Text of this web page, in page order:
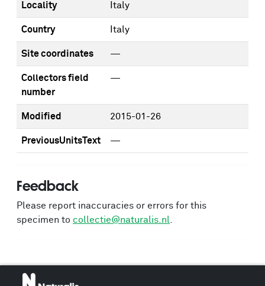
Locality Italy
Country Italy
Site coordinates —
Collectors field
number
—
Modified 2015-01-26
PreviousUnitsText —
Feedback
Please report inaccuracies or errors for this
specimen to collectie@naturalis.nl